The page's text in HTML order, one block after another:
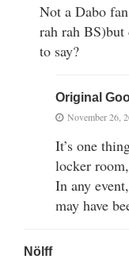
Not a Dabo
rah rah
to say?
Original
November 26,
It’s one
locker
In any
may have
Nölff